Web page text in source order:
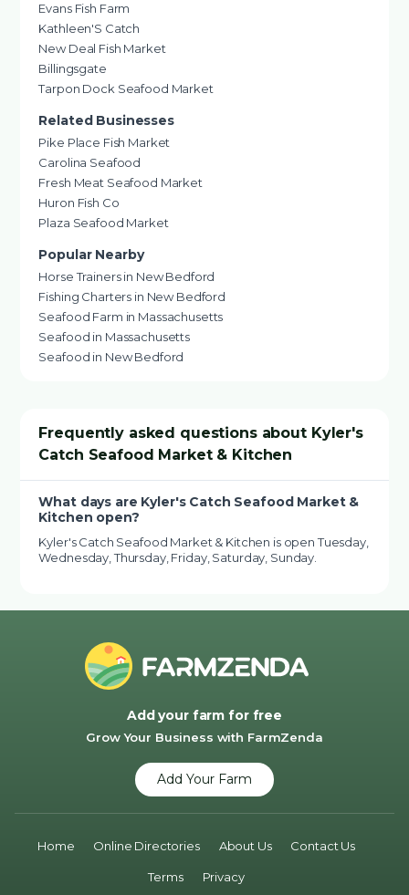
Evans Fish Farm
Kathleen'S Catch
New Deal Fish Market
Billingsgate
Tarpon Dock Seafood Market
Related Businesses
Pike Place Fish Market
Carolina Seafood
Fresh Meat Seafood Market
Huron Fish Co
Plaza Seafood Market
Popular Nearby
Horse Trainers in New Bedford
Fishing Charters in New Bedford
Seafood Farm in Massachusetts
Seafood in Massachusetts
Seafood in New Bedford
Frequently asked questions about Kyler's
Catch Seafood Market & Kitchen
What days are Kyler's Catch Seafood Market &
Kitchen open?
Kyler's Catch Seafood Market & Kitchen is open Tuesday,
Wednesday, Thursday, Friday, Saturday, Sunday.
Add your farm for free
Grow Your Business with FarmZenda
Add Your Farm
Home Online Directories About Us Contact Us
Terms Privacy